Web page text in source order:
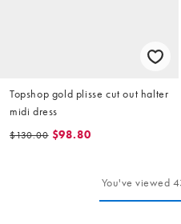
Topshop gold plisse cut out halter
midi dress
$130.00 $98.80
You've viewed